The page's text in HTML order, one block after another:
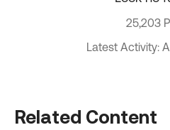
25,203
Latest Activity:
Related Content